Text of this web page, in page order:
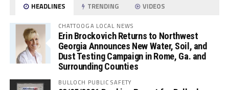
HEADLINES TRENDING VIDEOS
CHATTOOGA LOCAL NEWS
Erin Brockovich Returns to Northwest
Georgia Announces New Water, Soil, and
Dust Testing Campaign in Rome, Ga. and
Surrounding Counties
BULLOCH PUBLIC SAFETY